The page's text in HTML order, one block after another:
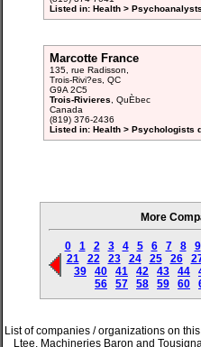
Listed in: Health >
Marcotte France
135, rue Radisson,
Trois-Rivi?es, QC
G9A 2C5
Trois-Rivieres , QuÈbec
Canada
(819) 376-2436
Listed in: Health > Psychologists
More
0 1 2 3 4 5 6 7 8
9
21
22 23 24 25 26
39
40 41 42 43 44
56
57 58 59 60
List of companies / organizations on
Ltee, Machineries Baron and